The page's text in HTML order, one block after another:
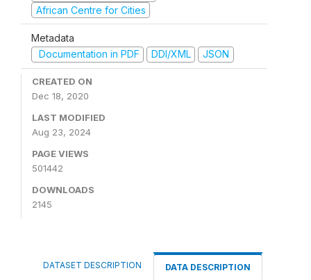
African Centre for Cities
Metadata
Documentation in PDF
DDI/XML JSON
CREATED ON
Dec 18, 2020
LAST MODIFIED
Aug 23, 2024
PAGE VIEWS
501442
DOWNLOADS
2145
DATASET DESCRIPTION DATA DESCRIPTION